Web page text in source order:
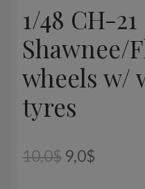
1/48 CH-21
Shawnee/
wheels w/
tyres
10,0$ Original
9,0$